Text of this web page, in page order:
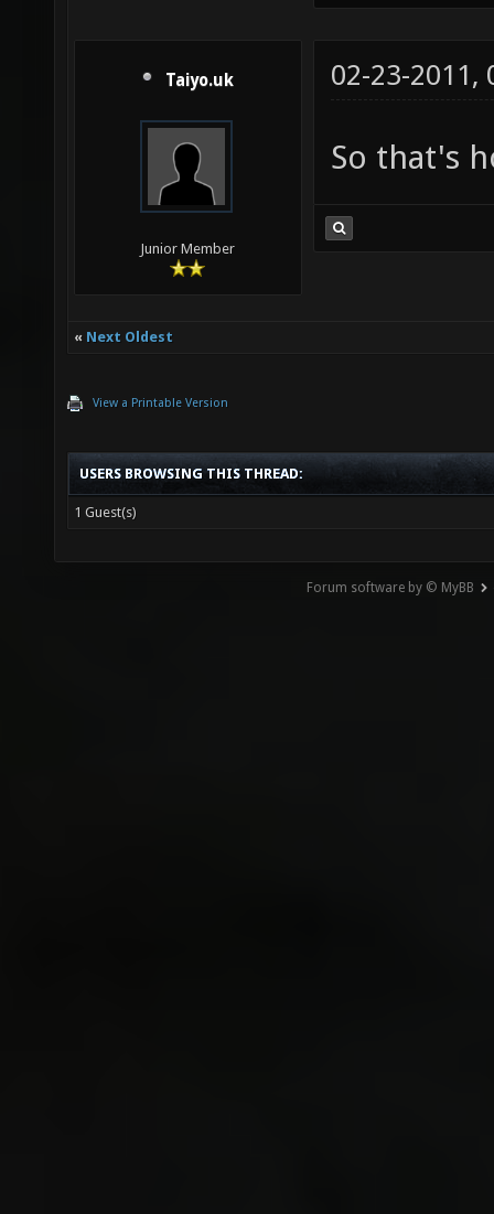
Taiyo.uk
Junior Member
02-23-2011,
So that's
« Next Oldest
View a Printable Version
USERS BROWSING THIS THREAD:
1 Guest(s)
Forum software by © MyBB